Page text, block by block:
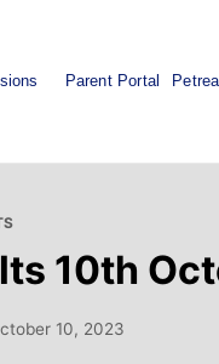
Parent Portal
10th
10, 2023